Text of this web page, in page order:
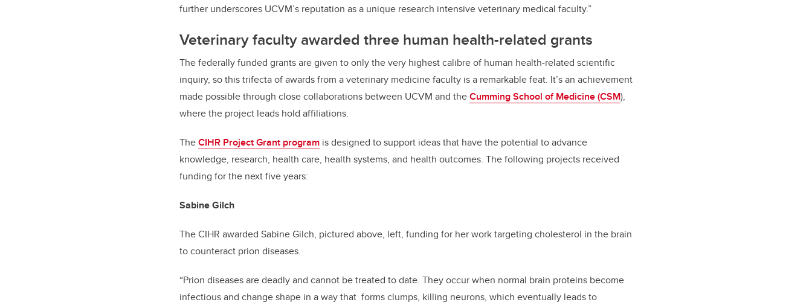
further underscores UCVM’s reputation as a unique research intensive veterinary medical faculty.”
Veterinary faculty awarded three human health-related grants
The federally funded grants are given to only the very highest calibre of human health-related scientific
inquiry, so this trifecta of awards from a veterinary medicine faculty is a remarkable feat. It’s an achievement
made possible through close collaborations between UCVM and theCumming School of Medicine (CSM),
where the project leads hold affiliations.
TheCIHR Project Grant program is designed to support ideas that have the potential to advance
knowledge, research, health care, health systems, and health outcomes. The following projects received
funding for the next five years:
Sabine Gilch
The CIHR awarded Sabine Gilch, pictured above, left, funding for her work targeting cholesterol in the brain
to counteract prion diseases.
“Prion diseases are deadly and cannot be treated to date. They occur when normal brain proteins become
infectious and change shape in a way that forms clumps, killing neurons, which eventually leads to